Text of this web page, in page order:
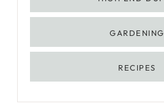
GARDENING
RECIPES